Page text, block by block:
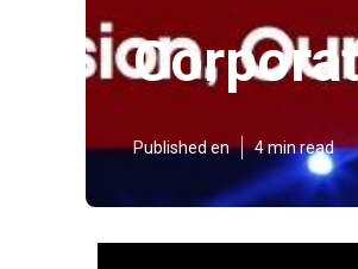
Published en 4 min read